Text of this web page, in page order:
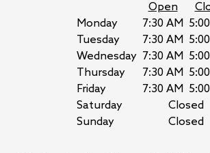
Open
Monday
7:30 AM
Tuesday
7:30 AM
Wednesday 7:30 AM
Thursday
7:30 AM
Friday
7:30 AM
Saturday
Closed
Sunday
Closed